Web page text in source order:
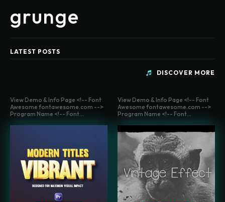
grunge
LATEST POSTS
DISCOVER MORE
View Demo & Info Page <!-- Font
Awesome fontawesome.com -->
Program Name <!-- Font...
View Demo & Info Page <!-- Font
Awesome fontawesome.com -->
Program Name <!-- Font...